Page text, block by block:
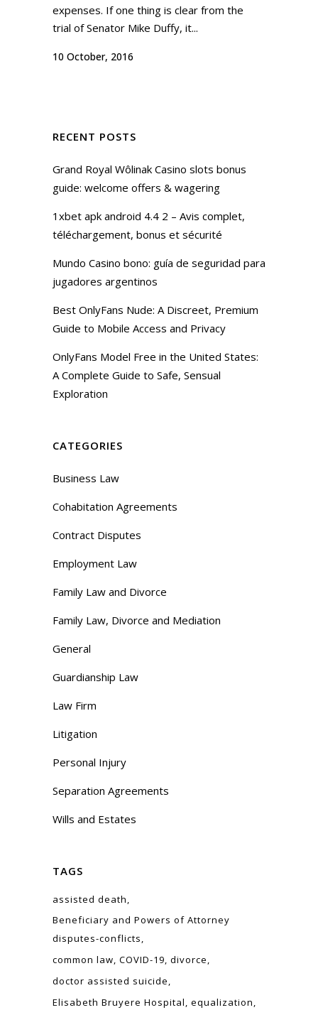
expenses. If one thing is clear from the
trial of Senator Mike Duffy, it...
10 October, 2016
RECENT POSTS
Grand Royal Wôlinak Casino slots bonus
guide: welcome offers & wagering
1xbet apk android 4.4 2 – Avis complet,
téléchargement, bonus et sécurité
Mundo Casino bono: guía de seguridad para
jugadores argentinos
Best OnlyFans Nude: A Discreet, Premium
Guide to Mobile Access and Privacy
OnlyFans Model Free in the United States:
A Complete Guide to Safe, Sensual
Exploration
CATEGORIES
Business Law
Cohabitation Agreements
Contract Disputes
Employment Law
Family Law and Divorce
Family Law, Divorce and Mediation
General
Guardianship Law
Law Firm
Litigation
Personal Injury
Separation Agreements
Wills and Estates
TAGS
assisted death
Beneficiary and Powers of Attorney
disputes-conflicts
common law COVID-19 divorce
doctor assisted suicide
Elisabeth Bruyere Hospital equalization